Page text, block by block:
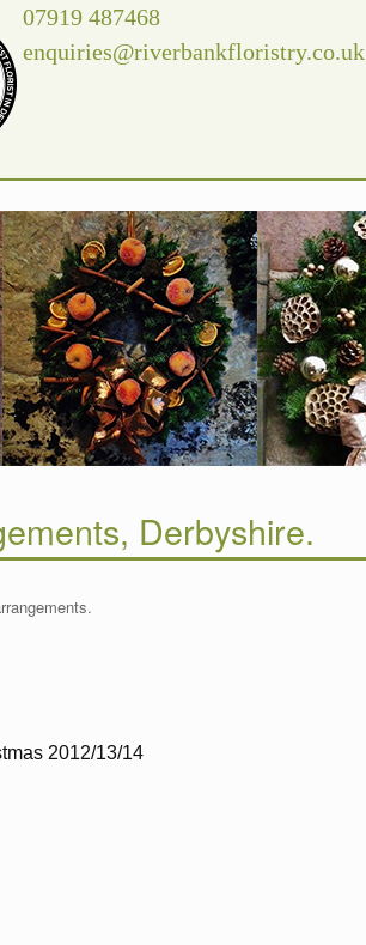
07919 487468
enquiries@riverbankfloristry.co.uk
Derbyshire.